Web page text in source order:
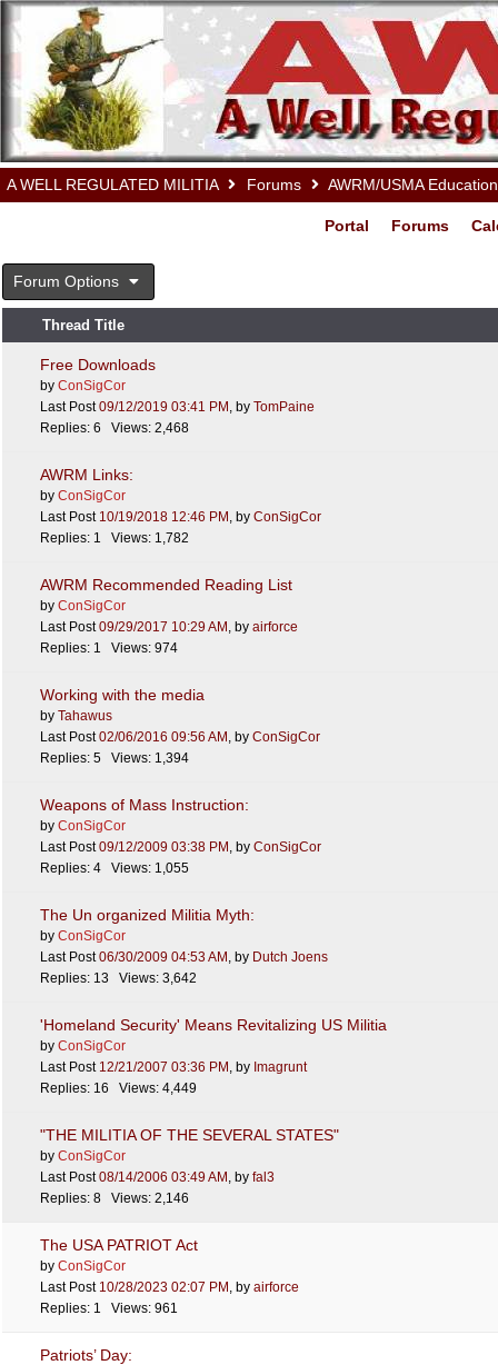
A WELL REGULATED MILITIA Forums AWRM/USMA
Portal Forums
Forum Options
Thread Title
Free Downloads
by ConSigCor
Last Post09/12/2019 03:41 PM , by TomPaine
Replies: 6 Views: 2,468
AWRM Links:
by ConSigCor
Last Post 10/19/2018 12:46 PM , by ConSigCor
Replies: 1 Views: 1,782
AWRM Recommended Reading List
by ConSigCor
Last Post09/29/2017 10:29 AM , by airforce
Replies: 1 Views: 974
Working with the media
by Tahawus
Last Post02/06/2016 09:56 AM , by ConSigCor
Replies: 5 Views: 1,394
Weapons of Mass Instruction:
by ConSigCor
Last Post09/12/2009 03:38 PM , by ConSigCor
Replies: 4 Views: 1,055
The Un organized Militia Myth:
by ConSigCor
Last Post06/30/2009 04:53 AM , by Dutch Joens
Replies: 13 Views: 3,642
'Homeland Security' Means Revitalizing US Militia
by ConSigCor
Last Post 12/21/2007 03:36 PM , by Imagrunt
Replies: 16 Views: 4,449
"THE MILITIA OF THE SEVERAL STATES"
by ConSigCor
Last Post08/14/2006 03:49 AM , by fal3
Replies: 8 Views: 2,146
The USA PATRIOT Act
by ConSigCor
Last Post 10/28/2023 02:07 PM , by airforce
Replies: 1 Views: 961
Patriots’ Day: